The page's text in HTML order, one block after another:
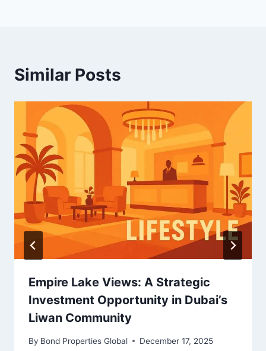
Similar Posts
Empire Lake Views: A Strategic
Investment Opportunity in Dubai’s
Liwan Community
By Bond Properties Global December 17, 2025